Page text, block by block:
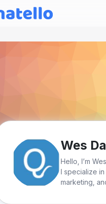
Wes
Hello, I’m
I specialize
marketing,